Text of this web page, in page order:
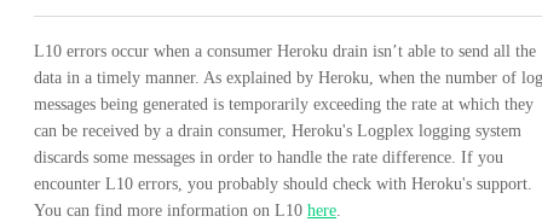
L10 errors occur when a consumer Heroku drain isn’t able to send all the
data in a timely manner. As explained by Heroku, when the number of log
messages being generated is temporarily exceeding the rate at which they
can be received by a drain consumer, Heroku's Logplex logging system
discards some messages in order to handle the rate difference. If you
encounter L10 errors, you probably should check with Heroku's support.
You can find more information on L10 here.